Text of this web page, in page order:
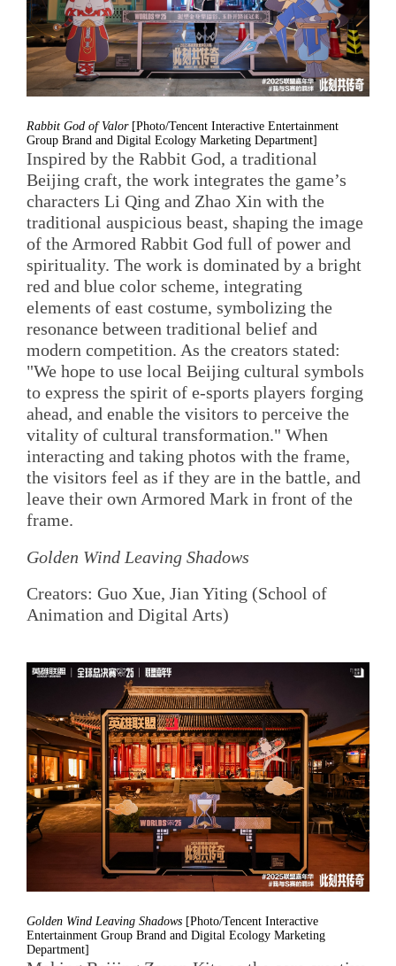
Rabbit God of Valor [Photo/Tencent Interactive Entertainment
Group Brand and Digital Ecology Marketing Department]
Inspired by the Rabbit God, a traditional
Beijing craft, the work integrates the game’s
characters Li Qing and Zhao Xin with the
traditional auspicious beast, shaping the image
of the Armored Rabbit God full of power and
spirituality. The work is dominated by a bright
red and blue color scheme, integrating
elements of east costume, symbolizing the
resonance between traditional belief and
modern competition. As the creators stated:
"We hope to use local Beijing cultural symbols
to express the spirit of e-sports players forging
ahead, and enable the visitors to perceive the
vitality of cultural transformation." When
interacting and taking photos with the frame,
the visitors feel as if they are in the battle, and
leave their own Armored Mark in front of the
frame.
Golden Wind Leaving Shadows
Creators: Guo Xue, Jian Yiting (School of
Animation and Digital Arts)
Golden Wind Leaving Shadows [Photo/Tencent Interactive
Entertainment Group Brand and Digital Ecology Marketing
Department]